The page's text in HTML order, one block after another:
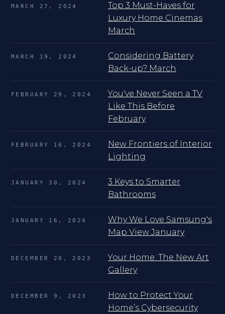
MARCH 27, 2024
Top 3 Must-Haves for
Luxury Home Cinemas
March
MARCH 19, 2024
Considering Battery
Back-up? March
FEBRUARY 29, 2024
You've Never Seen a TV
Like This Before
February
FEBRUARY 16, 2024
New Frontiers of Interior
Lighting
JANUARY 30, 2024
3 Keys to Smarter
Bathrooms
JANUARY 16, 2024
Why We Love Samsung's
Map View January
DECEMBER 20, 2023
Your Home: The New Art
Gallery
DECEMBER 9, 2023
How to Protect Your
Home’s Cybersecurity